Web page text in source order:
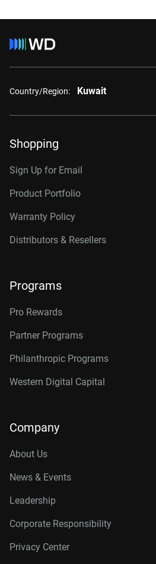
Country/Region: Kuwait
Shopping
Sign Up for Email
Product Portfolio
Warranty Policy
Distributors & Resellers
Programs
Pro Rewards
Partner Programs
Philanthropic Programs
Western Digital Capital
Company
About Us
News & Events
Leadership
Corporate Responsibility
Privacy Center